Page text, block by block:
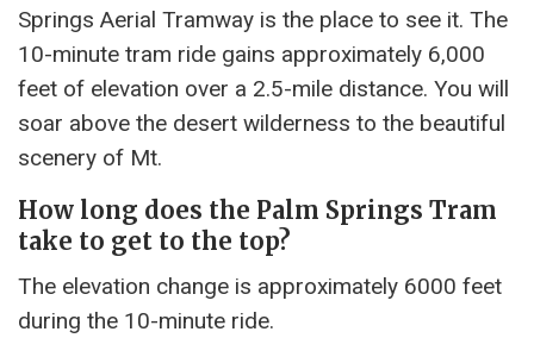
Springs Aerial Tramway is the place to see it. The
10-minute tram ride gains approximately 6,000
feet of elevation over a 2.5-mile distance. You will
soar above the desert wilderness to the beautiful
scenery of Mt.
How long does the Palm Springs Tram
take to get to the top?
The elevation change is approximately 6000 feet
during the 10-minute ride.